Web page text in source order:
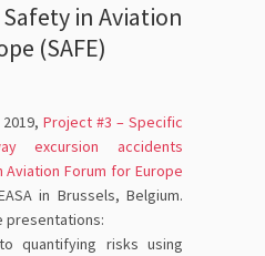
Safety in Aviation
(SAFE)
Project #3 – Specific
excursion accidents
Aviation Forum for Europe
in Brussels, Belgium.
presentations:
quantifying risks using